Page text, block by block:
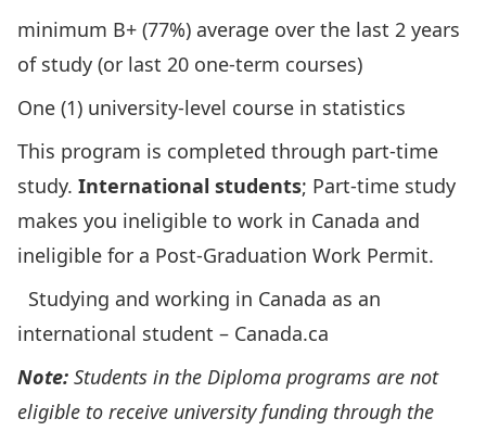
minimum B+ (77%) average over the last 2 years
of study (or last 20 one-term courses)
One (1) university-level course in statistics
This program is completed through part-time
study. International students; Part-time study
makes you ineligible to work in Canada and
ineligible for a Post-Graduation Work Permit.
Studying and working in Canada as an
international student – Canada.ca
Note: Students in the Diploma programs are not
eligible to receive university funding through the